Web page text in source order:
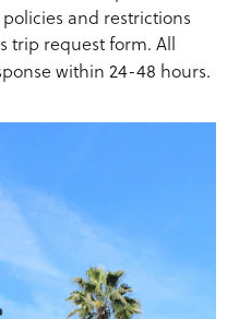
and restrictions
trip request form. All
within 24-48 hours.